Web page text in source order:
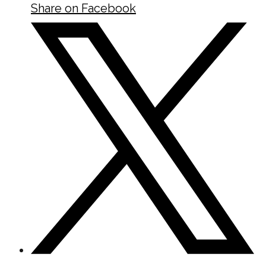
Share on Facebook